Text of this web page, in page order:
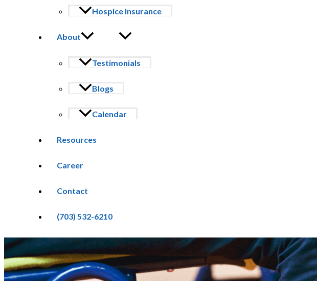
Hospice Insurance
About
Testimonials
Blogs
Calendar
Resources
Career
Contact
(703) 532-6210